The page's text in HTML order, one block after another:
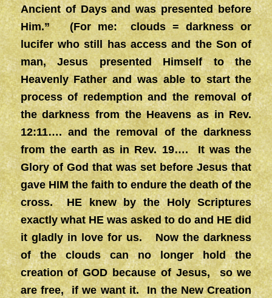
Ancient of Days and was presented before
Him.” (For me: clouds = darkness or
lucifer who still has access and the Son of
man, Jesus presented Himself to the
Heavenly Father and was able to start the
process of redemption and the removal of
the darkness from the Heavens as in Rev.
12:11…. and the removal of the darkness
from the earth as in Rev. 19…. It was the
Glory of God that was set before Jesus that
gave HIM the faith to endure the death of the
cross. HE knew by the Holy Scriptures
exactly what HE was asked to do and HE did
it gladly in love for us. Now the darkness
of the clouds can no longer hold the
creation of GOD because of Jesus, so we
are free, if we want it. In the New Creation